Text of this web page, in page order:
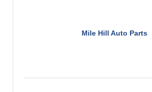
Mile Hill Auto Parts